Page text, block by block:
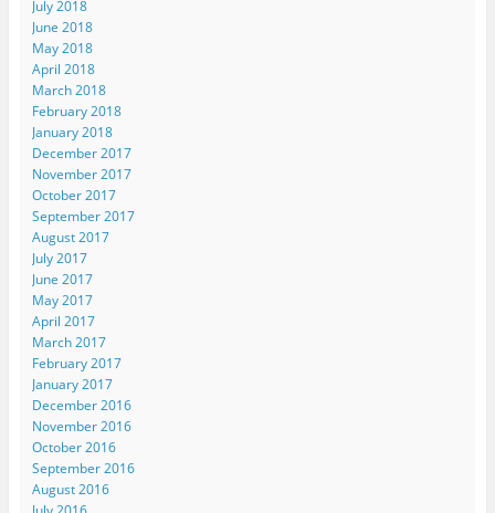
July 2018
June 2018
May 2018
April 2018
March 2018
February 2018
January 2018
December 2017
November 2017
October 2017
September 2017
August 2017
July 2017
June 2017
May 2017
April 2017
March 2017
February 2017
January 2017
December 2016
November 2016
October 2016
September 2016
August 2016